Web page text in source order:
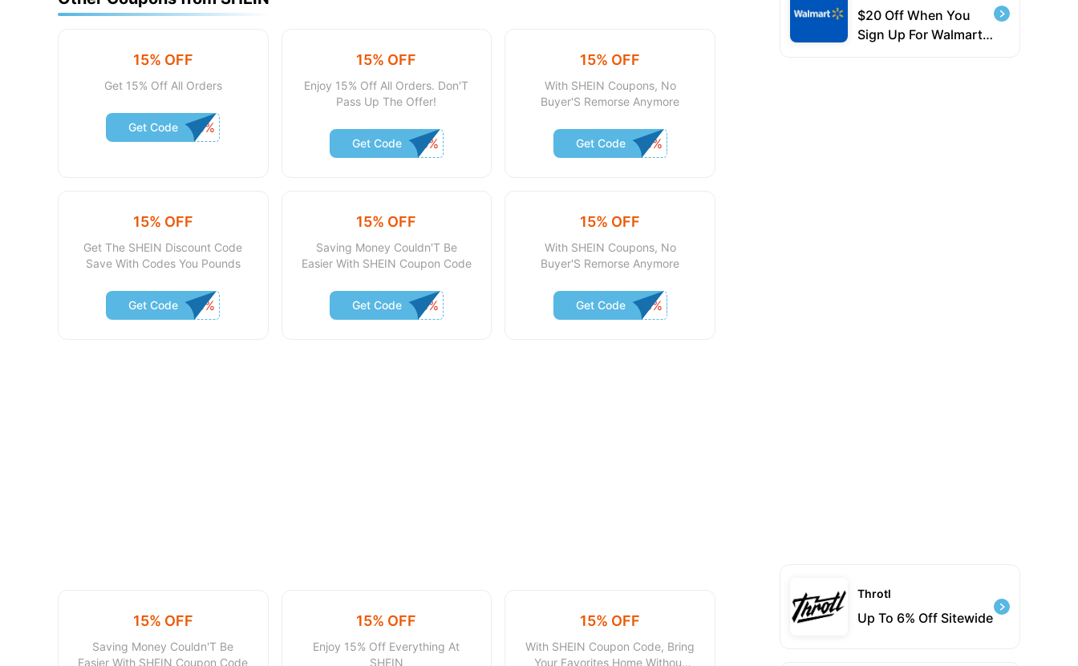
15% OFF
Get 15% Off All Orders
Get Code
15% OFF
Enjoy 15% Off All Orders. Don'T
Pass Up The Offer!
Get Code
15% OFF
With SHEIN Coupons, No
Buyer'S Remorse Anymore
Get Code
15% OFF
Get The SHEIN Discount Code
Save With Codes You Pounds
Get Code
15% OFF
Saving Money Couldn'T Be
Easier With SHEIN Coupon Code
Get Code
15% OFF
With SHEIN Coupons, No
Buyer'S Remorse Anymore
Get Code
15% OFF
Saving Money Couldn'T Be
Easier With SHEIN Coupon Code
15% OFF
Enjoy 15% Off Everything At
SHEIN
15% OFF
With SHEIN Coupon Code, Bring
Your Favorites Home Without
$20 Off When You
Sign Up For Walmart+
Throtl
Up To 6% Off Sitewide